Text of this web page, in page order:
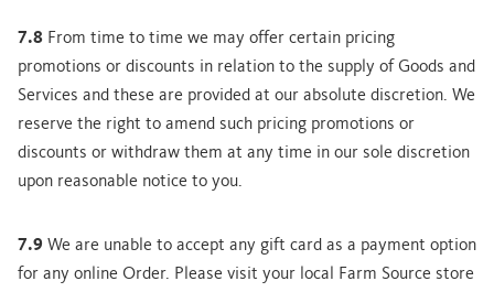
7.8 From time to time we may offer certain pricing
promotions or discounts in relation to the supply of Goods and
Services and these are provided at our absolute discretion. We
reserve the right to amend such pricing promotions or
discounts or withdraw them at any time in our sole discretion
upon reasonable notice to you.
7.9 We are unable to accept any gift card as a payment option
for any online Order. Please visit your local Farm Source store